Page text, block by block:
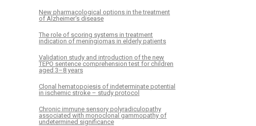
New pharmacological options in the treatment
of Alzheimer‘s disease
The role of scoring systems in treatment
indication of meningiomas in elderly patients
Validation study and introduction of the new
TEPO sentence comprehension test for children
aged 3–8 years
Clonal hematopoiesis of indeterminate potential
in ischemic stroke – study protocol
Chronic immune sensory polyradiculopathy
associated with monoclonal gammopathy of
undetermined significance